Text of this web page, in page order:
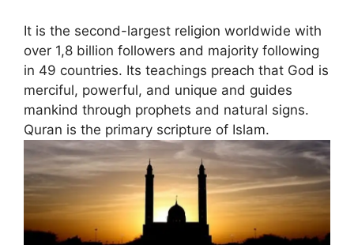
It is the second-largest religion worldwide with
over 1,8 billion followers and majority following
in 49 countries. Its teachings preach that God is
merciful, powerful, and unique and guides
mankind through prophets and natural signs.
Quran is the primary scripture of Islam.